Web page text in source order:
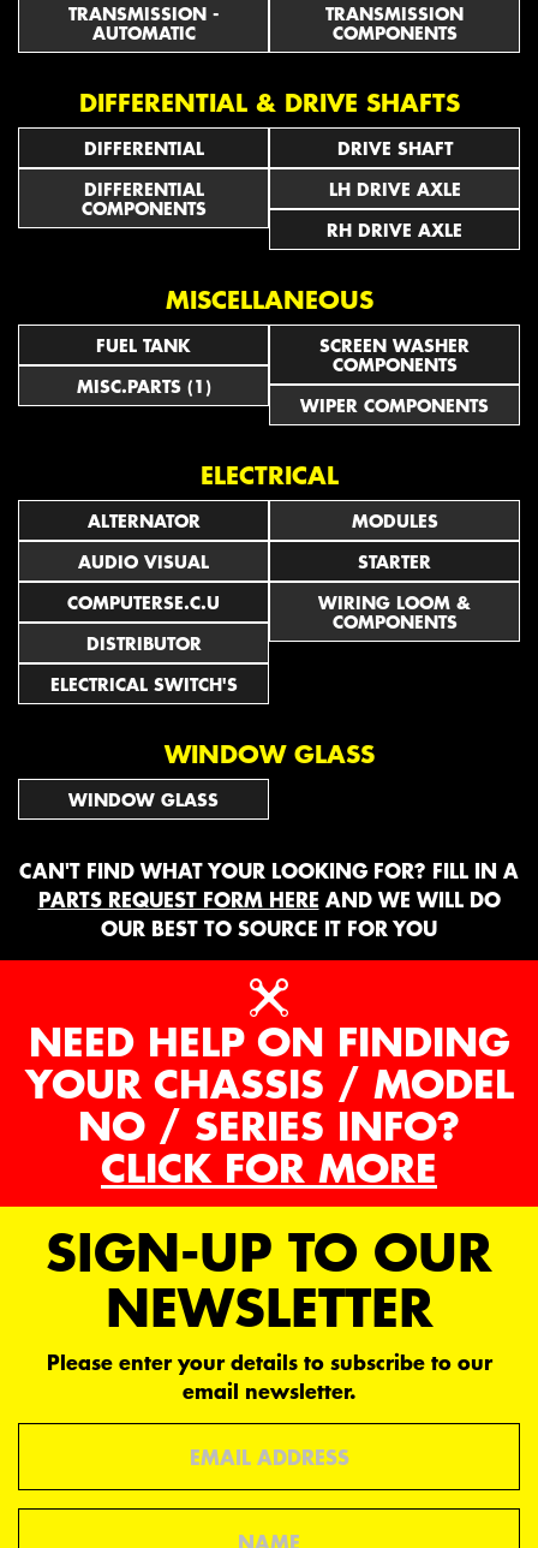
TRANSMISSION -
AUTOMATIC
TRANSMISSION
COMPONENTS
DIFFERENTIAL & DRIVE SHAFTS
DIFFERENTIAL
DIFFERENTIAL
COMPONENTS
DRIVE SHAFT
LH DRIVE AXLE
RH DRIVE AXLE
MISCELLANEOUS
FUEL TANK
MISC.PARTS (1)
SCREEN WASHER
COMPONENTS
WIPER COMPONENTS
ELECTRICAL
ALTERNATOR
AUDIO VISUAL
COMPUTERSE.C.U
DISTRIBUTOR
ELECTRICAL SWITCH'S
MODULES
STARTER
WIRING LOOM &
COMPONENTS
WINDOW GLASS
WINDOW GLASS
CAN'T FIND WHAT YOUR LOOKING FOR? FILL IN A
PARTS REQUEST FORM HERE AND WE WILL DO
OUR BEST TO SOURCE IT FOR YOU
NEED HELP ON FINDING
YOUR CHASSIS / MODEL
NO / SERIES INFO?
CLICK FOR MORE
SIGN-UP TO OUR
NEWSLETTER
Please enter your details to subscribe to our
email newsletter.